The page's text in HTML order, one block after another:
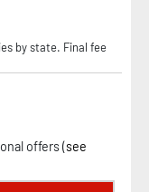
by state. Final fee
offers (see